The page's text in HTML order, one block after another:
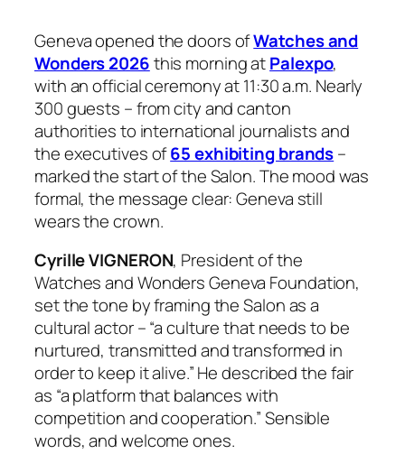
Geneva opened the doors ofWatches and
Wonders 2026this morning atPalexpo,
with an official ceremony at 11:30 a.m. Nearly
300 guests – from city and canton
authorities to international journalists and
the executives of65 exhibiting brands–
marked the start of the Salon. The mood was
formal, the message clear: Geneva still
wears the crown.
Cyrille VIGNERON, President of the
Watches and Wonders Geneva Foundation,
set the tone by framing the Salon as a
cultural actor – “a culture that needs to be
nurtured, transmitted and transformed in
order to keep it alive.” He described the fair
as “a platform that balances with
competition and cooperation.” Sensible
words, and welcome ones.